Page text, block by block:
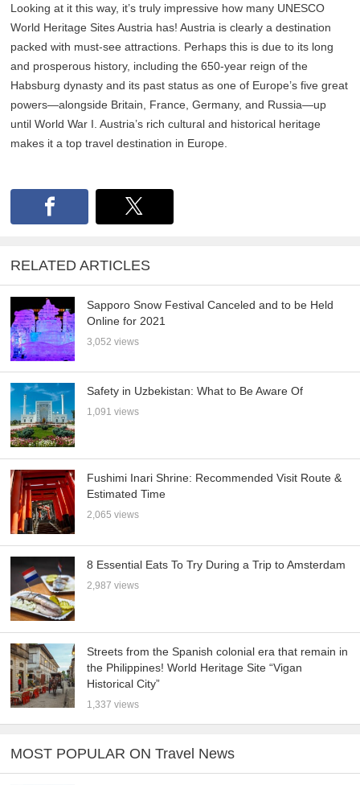
Looking at it this way, it’s truly impressive how many UNESCO
World Heritage Sites Austria has! Austria is clearly a destination
packed with must-see attractions. Perhaps this is due to its long
and prosperous history, including the 650-year reign of the
Habsburg dynasty and its past status as one of Europe’s five great
powers—alongside Britain, France, Germany, and Russia—up
until World War I. Austria’s rich cultural and historical heritage
makes it a top travel destination in Europe.
RELATED ARTICLES
Sapporo Snow Festival Canceled and to be Held
Online for 2021
3,052 views
Safety in Uzbekistan: What to Be Aware Of
1,091 views
Fushimi Inari Shrine: Recommended Visit Route &
Estimated Time
2,065 views
8 Essential Eats To Try During a Trip to Amsterdam
2,987 views
Streets from the Spanish colonial era that remain in
the Philippines! World Heritage Site “Vigan
Historical City”
1,337 views
MOST POPULAR ON Travel News